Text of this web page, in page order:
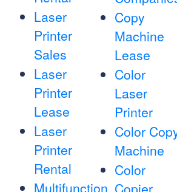
Laser
Printer
Sales
Laser
Printer
Lease
Laser
Printer
Rental
Multifunction
Copy
Machine
Lease
Color
Laser
Printer
Color
Machine
Color